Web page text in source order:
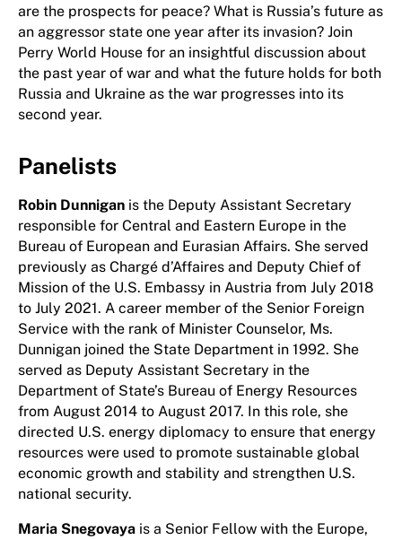
are the prospects for peace? What is Russia’s future as
an aggressor state one year after its invasion? Join
Perry World House for an insightful discussion about
the past year of war and what the future holds for both
Russia and Ukraine as the war progresses into its
second year.
Panelists
Robin Dunnigan is the Deputy Assistant Secretary
responsible for Central and Eastern Europe in the
Bureau of European and Eurasian Affairs. She served
previously as Chargé d’Affaires and Deputy Chief of
Mission of the U.S. Embassy in Austria from July 2018
to July 2021. A career member of the Senior Foreign
Service with the rank of Minister Counselor, Ms.
Dunnigan joined the State Department in 1992. She
served as Deputy Assistant Secretary in the
Department of State’s Bureau of Energy Resources
from August 2014 to August 2017. In this role, she
directed U.S. energy diplomacy to ensure that energy
resources were used to promote sustainable global
economic growth and stability and strengthen U.S.
national security.
Maria Snegovaya is a Senior Fellow with the Europe,